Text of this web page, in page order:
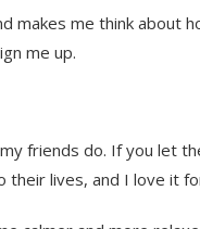
makes me think about
me up.
friends do. If you let
their lives, and I love it